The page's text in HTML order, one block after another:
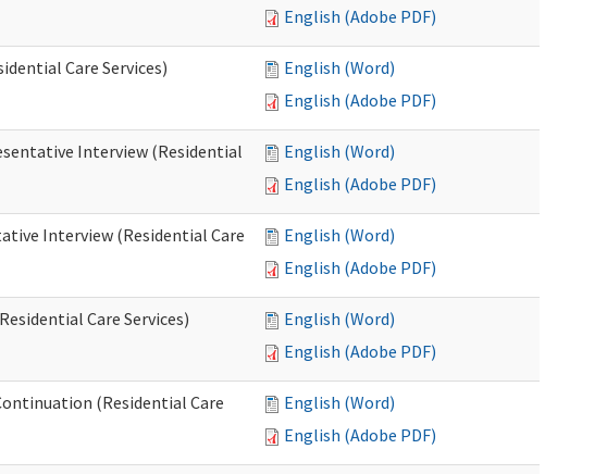
English (Adobe PDF)
Care Services)
English (Word)
English (Adobe PDF)
Interview (Residential
English (Word)
English (Adobe PDF)
Interview (Residential Care
English (Word)
English (Adobe PDF)
Care Services)
English (Word)
English (Adobe PDF)
(Residential Care
English (Word)
English (Adobe PDF)